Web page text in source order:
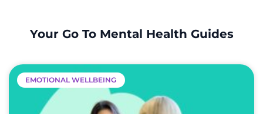
Your Go To Mental Health Guides
EMOTIONAL WELLBEING